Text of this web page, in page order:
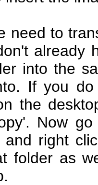
need to
already
into the
If you
the
Now
right
folder as